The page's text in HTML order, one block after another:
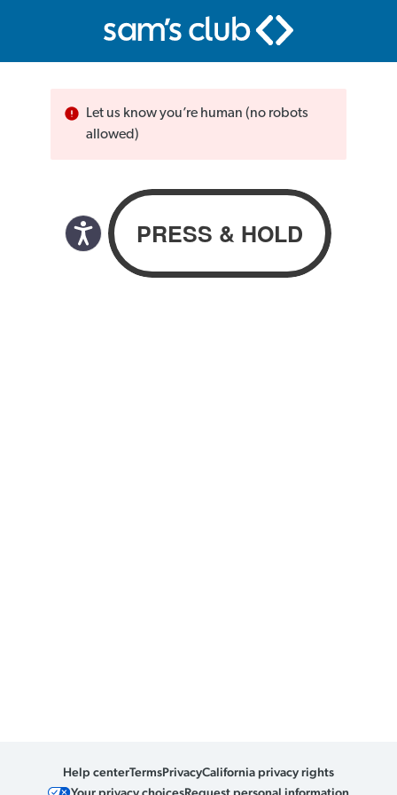
Let us know you’re human (no robots
allowed)
Help centerTermsPrivacyCalifornia privacy rights
Your privacy choicesRequest personal information